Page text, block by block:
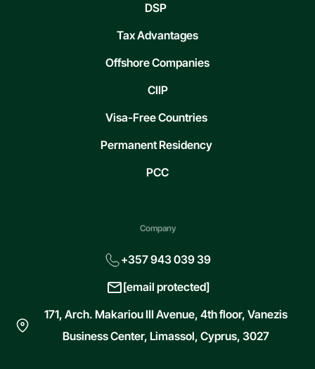
DSP
Tax Advantages
Offshore Companies
CIIP
Visa-Free Countries
Permanent Residency
PCC
Company
+357 943 039 39
[email protected]
171, Arch. Makariou III Avenue, 4th floor, Vanezis
Business Center, Limassol, Cyprus, 3027